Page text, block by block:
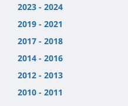
2023 - 2024
2019 - 2021
2017 - 2018
2014 - 2016
2012 - 2013
2010 - 2011